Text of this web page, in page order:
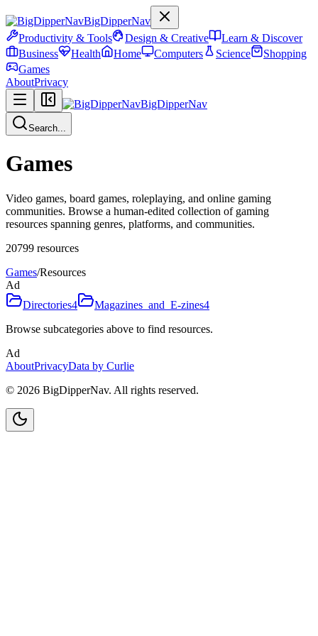
BigDipperNav
Productivity & Tools
Design & Creative
Learn & Discover
Business
Health Home Computers Science
Shopping
Games
AboutPrivacy
BigDipperNav
Search...
Games
Video games, board games, roleplaying, and online gaming
communities. Browse a human-edited collection of gaming
resources spanning genres, platforms, and communities.
20799 resources
Games/Resources
Ad
Directories4 Magazines_and_E-zines4
Browse subcategories above to find resources.
Ad
AboutPrivacyData by Curlie
© 2026 BigDipperNav. All rights reserved.